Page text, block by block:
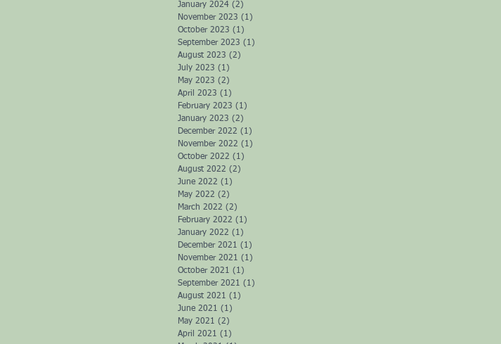
January 2024 (2)
November 2023 (1)
October 2023 (1)
September 2023 (1)
August 2023 (2)
July 2023 (1)
May 2023 (2)
April 2023 (1)
February 2023 (1)
January 2023 (2)
December 2022 (1)
November 2022 (1)
October 2022 (1)
August 2022 (2)
June 2022 (1)
May 2022 (2)
March 2022 (2)
February 2022 (1)
January 2022 (1)
December 2021 (1)
November 2021 (1)
October 2021 (1)
September 2021 (1)
August 2021 (1)
June 2021 (1)
May 2021 (2)
April 2021 (1)